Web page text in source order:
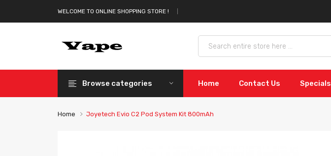
WELCOME TO ONLINE SHOPPING STORE !
Browse categories Home Contact Us Specials
Home Joyetech Evio C2 Pod System Kit 800mAh